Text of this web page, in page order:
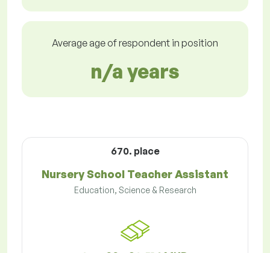
Average age of respondent in position
n/a years
670. place
Nursery School Teacher Assistant
Education, Science & Research